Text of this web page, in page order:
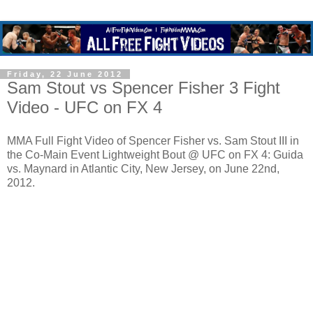
Friday, 22 June 2012
Sam Stout vs Spencer Fisher 3 Fight
Video - UFC on FX 4
MMA Full Fight Video of Spencer Fisher vs. Sam Stout III in
the Co-Main Event Lightweight Bout @ UFC on FX 4: Guida
vs. Maynard in Atlantic City, New Jersey, on June 22nd,
2012.